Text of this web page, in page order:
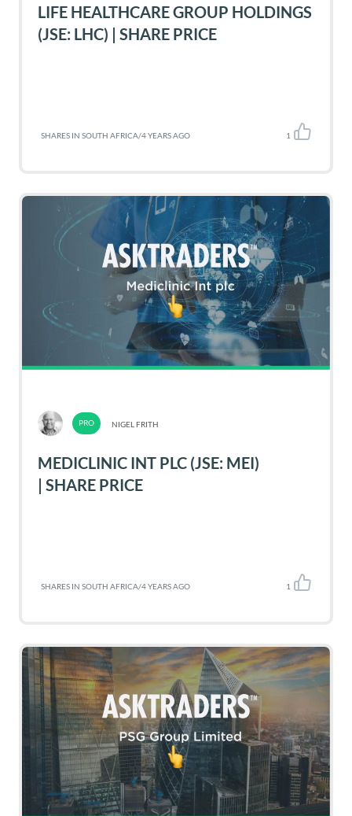
LIFE HEALTHCARE GROUP HOLDINGS
(JSE: LHC) | SHARE PRICE
SHARES IN SOUTH AFRICA/4 YEARS AGO 1
NIGEL FRITH
MEDICLINIC INT PLC (JSE: MEI)
| SHARE PRICE
SHARES IN SOUTH AFRICA/4 YEARS AGO 1